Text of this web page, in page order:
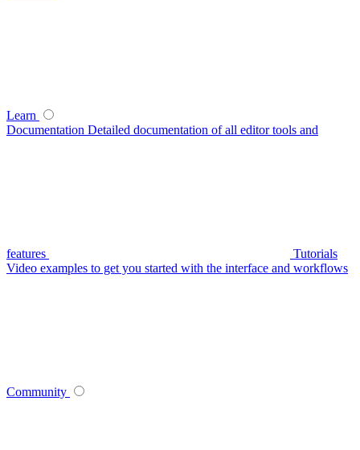
Learn
Documentation Detailed documentation of all editor tools and
features
Tutorials
Video examples to get you started with the interface and workflows
Community